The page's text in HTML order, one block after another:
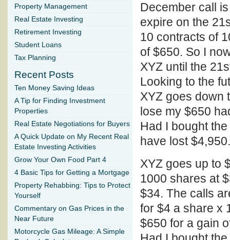
December call
expire on the
10 contracts of
of $650. So I
XYZ until the
Looking to the
XYZ goes down
lose my $650
Had I bought
have lost $4,950.
XYZ goes up to
1000 shares at
$34. The calls
for $4 a share x
$650 for a gain
Property Management
Real Estate Investing
Retirement Investing
Student Loans
Tax Planning
Recent Posts
Ten Money Saving Ideas
A Tip for Finding Investment
Properties
Real Estate Negotiations for Buyers
A Quick Update on My Recent Real
Estate Investing Activities
Grow Your Own Food Part 4
4 Basic Tips for Getting a Mortgage
Property Rehabbing: Tips to Protect
Yourself
Commentary on Gas Prices in the
Near Future
Motorcycle Gas Mileage: A Simple